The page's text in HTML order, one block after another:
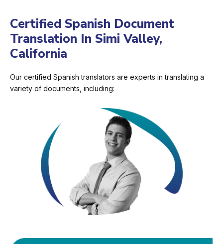
Certified Spanish Document
Translation In Simi Valley,
California
Our certified Spanish translators are experts in translating a
variety of documents, including: